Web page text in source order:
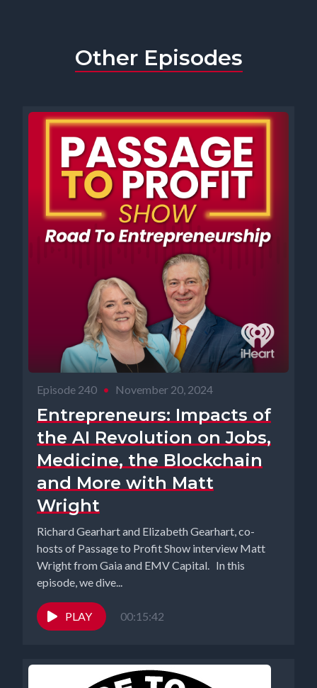
Other Episodes
Episode 240 • November 20, 2024
Entrepreneurs: Impacts of
the AI Revolution on Jobs,
Medicine, the Blockchain
and More with Matt
Wright
Richard Gearhart and Elizabeth Gearhart, co-
hosts of Passage to Profit Show interview Matt
Wright from Gaia and EMV Capital. In this
episode, we dive...
PLAY 00:15:42